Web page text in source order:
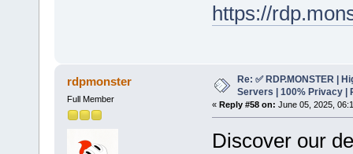
https://
rdpmonster
Full Member
Re: ✅ RDP.MONSTER |
Servers | 100% Privacy |
« Reply #58 on: June 05, 2025,
Discover our